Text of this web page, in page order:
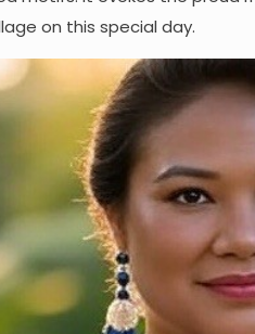
on this special day.